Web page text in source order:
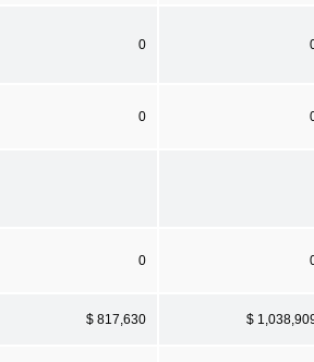
0
0
0
$ 817,630 $